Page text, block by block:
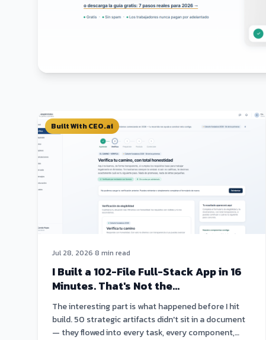
Built With CEO.ai
Jul 28, 2026·8 min read
I Built a 102-File Full-Stack App in 16
Minutes. That's Not the
Interesting Part.
The interesting part is what happened before I hit
build. 50 strategic artifacts didn't sit in a document
— they flowed into every task, every component,